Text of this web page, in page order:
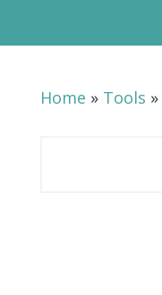
Home » Tools »